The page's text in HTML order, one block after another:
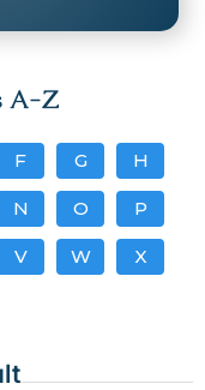
A-Z
F G H
N O P
V W X